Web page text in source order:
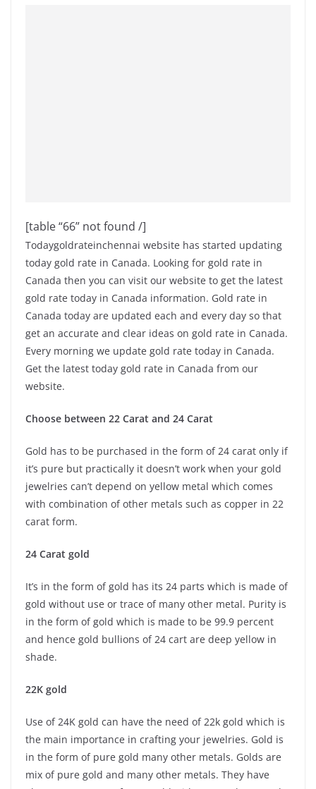
[table “66” not found /]
Todaygoldrateinchennai website has started updating
today gold rate in Canada. Looking for gold rate in
Canada then you can visit our website to get the latest
gold rate today in Canada information. Gold rate in
Canada today are updated each and every day so that
get an accurate and clear ideas on gold rate in Canada.
Every morning we update gold rate today in Canada.
Get the latest today gold rate in Canada from our
website.
Choose between 22 Carat and 24 Carat
Gold has to be purchased in the form of 24 carat only if
it’s pure but practically it doesn’t work when your gold
jewelries can’t depend on yellow metal which comes
with combination of other metals such as copper in 22
carat form.
24 Carat gold
It’s in the form of gold has its 24 parts which is made of
gold without use or trace of many other metal. Purity is
in the form of gold which is made to be 99.9 percent
and hence gold bullions of 24 cart are deep yellow in
shade.
22K gold
Use of 24K gold can have the need of 22k gold which is
the main importance in crafting your jewelries. Gold is
in the form of pure gold many other metals. Golds are
mix of pure gold and many other metals. They have